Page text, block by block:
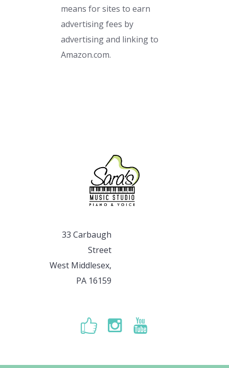
means for sites to earn
advertising fees by
advertising and linking to
Amazon.com.
33 Carbaugh
Street
West Middlesex,
PA 16159